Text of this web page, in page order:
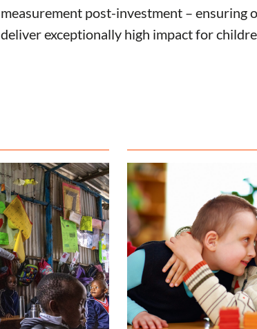
measurement post-investment – ensuring
deliver exceptionally high impact for